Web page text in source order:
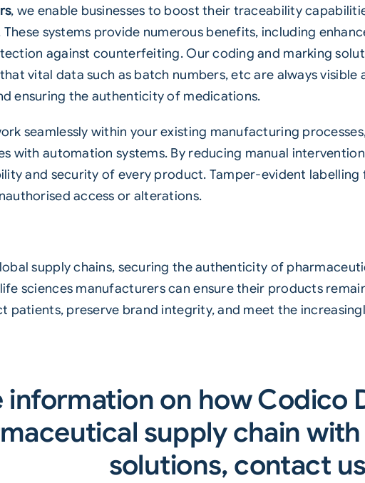
, we enable businesses to boost their traceability
These systems provide numerous benefits, including
against counterfeiting. Our coding and marking
vital data such as batch numbers, etc are always
ensuring the authenticity of medications.
seamlessly within your existing manufacturing
withautomation systems. By reducing manual
and security of every product. Tamper-evident labelling
access or alterations.
supply chains, securing the authenticity of
sciences manufacturers can ensure their products
patients, preserve brand integrity, and meet the
information on how Codico
supply chain
solutions, contact